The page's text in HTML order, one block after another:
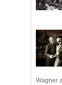
Wagner